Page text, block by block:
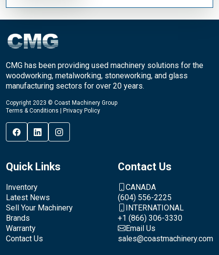
CMG has been providing used machinery solutions for the
woodworking, metalworking, stoneworking, and glass
manufacturing sectors for over 20 years.
Copyright 2023 © Coast Machinery Group
Terms & Conditions
Privacy Policy
Quick Links
Inventory
Latest News
Sell Your Machinery
Brands
Warranty
Contact Us
Contact Us
CANADA
(604) 556-2225
INTERNATIONAL
+1 (866) 306-3330
Email Us
sales@coastmachinery.com